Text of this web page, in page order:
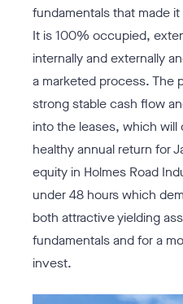
fundamentals that made
It is 100% occupied,
internally and externally
a marketed process. The
strong stable cash flow
into the leases, which
healthy annual return for
equity in Holmes Road
under 48 hours which
both attractive yielding
fundamentals and for a
invest.